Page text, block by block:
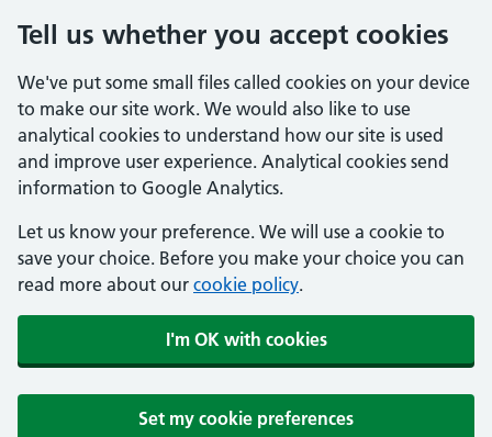
Tell us whether you accept cookies
We've put some small files called cookies on your device
to make our site work. We would also like to use
analytical cookies to understand how our site is used
and improve user experience. Analytical cookies send
information to Google Analytics.
Let us know your preference. We will use a cookie to
save your choice. Before you make your choice you can
read more about our cookie policy.
I'm OK with cookies
Set my cookie preferences